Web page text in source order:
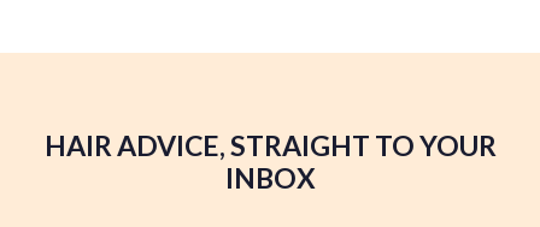
HAIR ADVICE, STRAIGHT TO YOUR
INBOX